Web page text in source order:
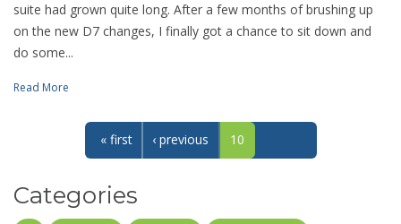
suite had grown quite long. After a few months of brushing up
on the new D7 changes, I finally got a chance to sit down and
do some...
Read More
« first ‹ previous 10
Categories